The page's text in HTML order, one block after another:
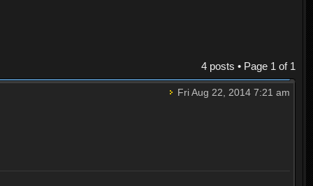
4 posts • Page 1 of 1
Fri Aug 22, 2014 7:21 am